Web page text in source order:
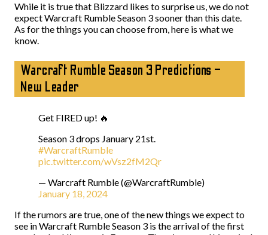
While it is true that Blizzard likes to surprise us, we do not
expect Warcraft Rumble Season 3 sooner than this date.
As for the things you can choose from, here is what we
know.
Warcraft Rumble Season 3 Predictions –
New Leader
Get FIRED up! 🔥
Season 3 drops January 21st.
#WarcraftRumble
pic.twitter.com/wVsz2fM2Qr
— Warcraft Rumble (@WarcraftRumble)
January 18, 2024
If the rumors are true, one of the new things we expect to
see in Warcraft Rumble Season 3 is the arrival of the first